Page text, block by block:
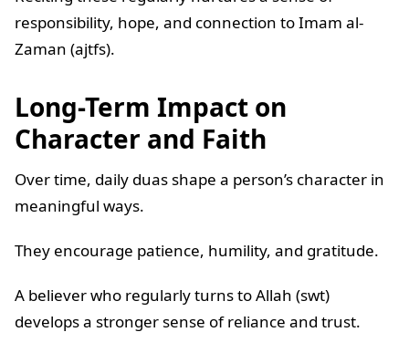
responsibility, hope, and connection to Imam al-
Zaman (ajtfs).
Long-Term Impact on
Character and Faith
Over time, daily duas shape a person’s character in
meaningful ways.
They encourage patience, humility, and gratitude.
A believer who regularly turns to Allah (swt)
develops a stronger sense of reliance and trust.